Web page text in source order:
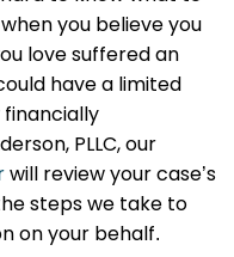
you believe you
love suffered an
have a limited
PLLC, our
will review your case’s
steps we take to
on your behalf.